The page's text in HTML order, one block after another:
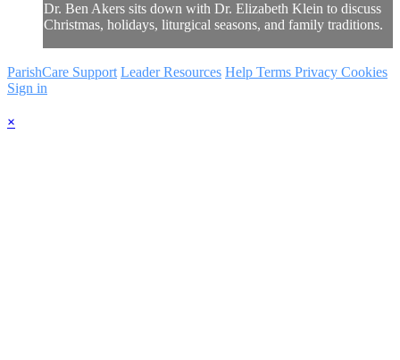
Dr. Ben Akers sits down with Dr. Elizabeth Klein to discuss
Christmas, holidays, liturgical seasons, and family traditions.
ParishCare Support Leader Resources Help Terms Privacy Cookies
Sign in
×